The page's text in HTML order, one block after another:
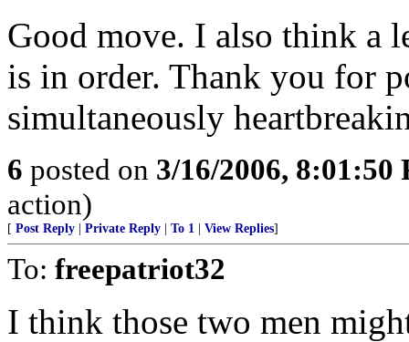
Good move. I also think a
is in order. Thank you for
simultaneously
6 posted on 3/16/2006, 8:01:50
action)
[ Post Reply Private Reply To 1 View Replies]
To: freepatriot32
I think those two men